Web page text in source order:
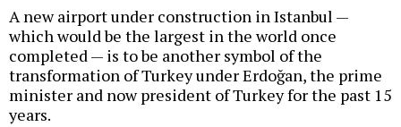
A new airport under construction in Istanbul —
which would be the largest in the world once
completed — is to be another symbol of the
transformation of Turkey under Erdoğan, the prime
minister and now president of Turkey for the past 15
years.